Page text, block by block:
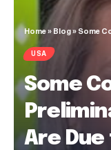
Home» Blog» Some
USA
Some
Are